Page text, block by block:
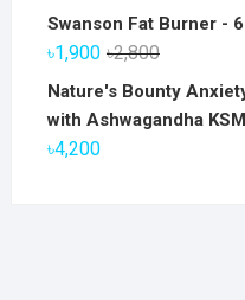
price
price
Swanson Fat Burner -
৳2,800Original
price
was:
৳1,900
Current
price
is:
Nature's Bounty
with Ashwagandha
৳4,200